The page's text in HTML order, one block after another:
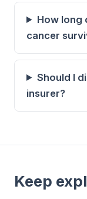
How long
cancer
Should I
insurer?
Keep